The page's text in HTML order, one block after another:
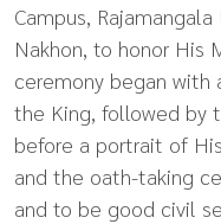
Campus,
Nakhon, to honor His
ceremony began with
the King, followed by
before a portrait of
and the oath-taking
and to be good civil